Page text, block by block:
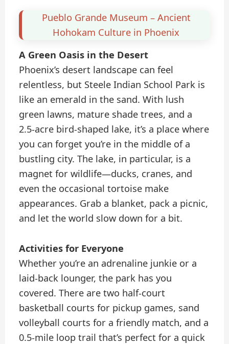
Pueblo Grande Museum – Ancient
Hohokam Culture in Phoenix
A Green Oasis in the Desert
Phoenix’s desert landscape can feel
relentless, but Steele Indian School Park is
like an emerald in the sand. With lush
green lawns, mature shade trees, and a
2.5-acre bird-shaped lake, it’s a place where
you can forget you’re in the middle of a
bustling city. The lake, in particular, is a
magnet for wildlife—ducks, cranes, and
even the occasional tortoise make
appearances. Grab a blanket, pack a picnic,
and let the world slow down for a bit.
Activities for Everyone
Whether you’re an adrenaline junkie or a
laid-back lounger, the park has you
covered. There are two half-court
basketball courts for pickup games, sand
volleyball courts for a friendly match, and a
0.5-mile loop trail that’s perfect for a quick